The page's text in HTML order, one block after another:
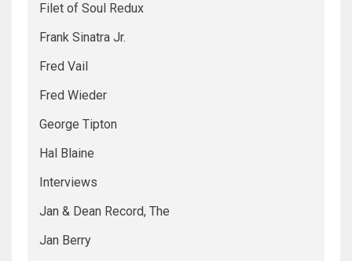
Filet of Soul Redux
Frank Sinatra Jr.
Fred Vail
Fred Wieder
George Tipton
Hal Blaine
Interviews
Jan & Dean Record, The
Jan Berry